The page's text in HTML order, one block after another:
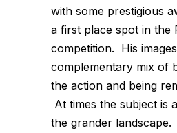
with some prestigious
a first place spot in the
competition. His
complementary mix of
the action and being
At times the subject is
the grander landscape.